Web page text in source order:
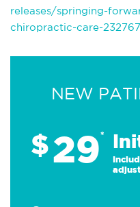
releases/springing-
chiropractic-care-
NEW
$29*